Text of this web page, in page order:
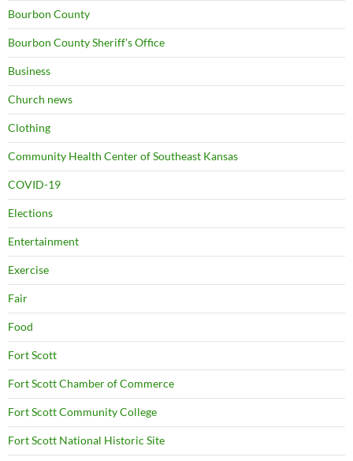
Bourbon County
Bourbon County Sheriff's Office
Business
Church news
Clothing
Community Health Center of Southeast Kansas
COVID-19
Elections
Entertainment
Exercise
Fair
Food
Fort Scott
Fort Scott Chamber of Commerce
Fort Scott Community College
Fort Scott National Historic Site